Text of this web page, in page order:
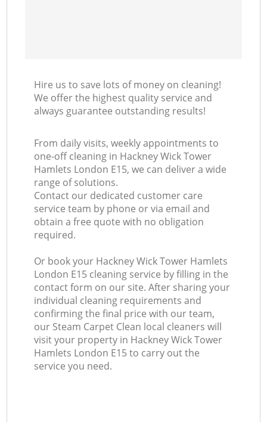
Hire us to save lots of money on cleaning!
We offer the highest quality service and
always guarantee outstanding results!
From daily visits, weekly appointments to
one-off cleaning in Hackney Wick Tower
Hamlets London E15, we can deliver a wide
range of solutions.
Contact our dedicated customer care
service team by phone or via email and
obtain a free quote with no obligation
required.
Or book your Hackney Wick Tower Hamlets
London E15 cleaning service by filling in the
contact form on our site. After sharing your
individual cleaning requirements and
confirming the final price with our team,
our Steam Carpet Clean local cleaners will
visit your property in Hackney Wick Tower
Hamlets London E15 to carry out the
service you need.